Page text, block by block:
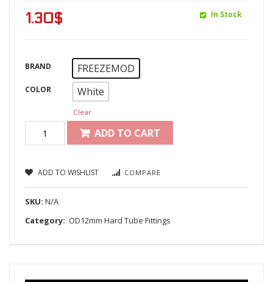
1.30$ In Stock
BRAND FREEZEMOD
COLOR White
Clear
ADD TO CART
ADD TO WISHLIST COMPARE
SKU: N/A
Category: OD12mm Hard Tube Fittings